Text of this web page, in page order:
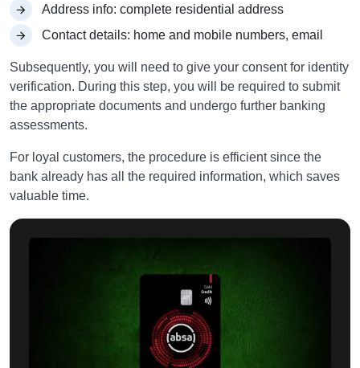
Address info: complete residential address
Contact details: home and mobile numbers, email
Subsequently, you will need to give your consent for identity
verification. During this step, you will be required to submit
the appropriate documents and undergo further banking
assessments.
For loyal customers, the procedure is efficient since the
bank already has all the required information, which saves
valuable time.